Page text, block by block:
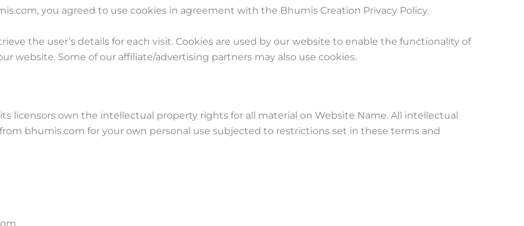
you agreed to use cookies in agreement with the Bhumis Creation Privacy Policy.
the user’s details for each visit. Cookies are used by our website to enable the functionality of
website. Some of our affiliate/advertising partners may also use cookies.
licensors own the intellectual property rights for all material on Website Name. All intellectual
bhumis.com for your own personal use subjected to restrictions set in these terms and